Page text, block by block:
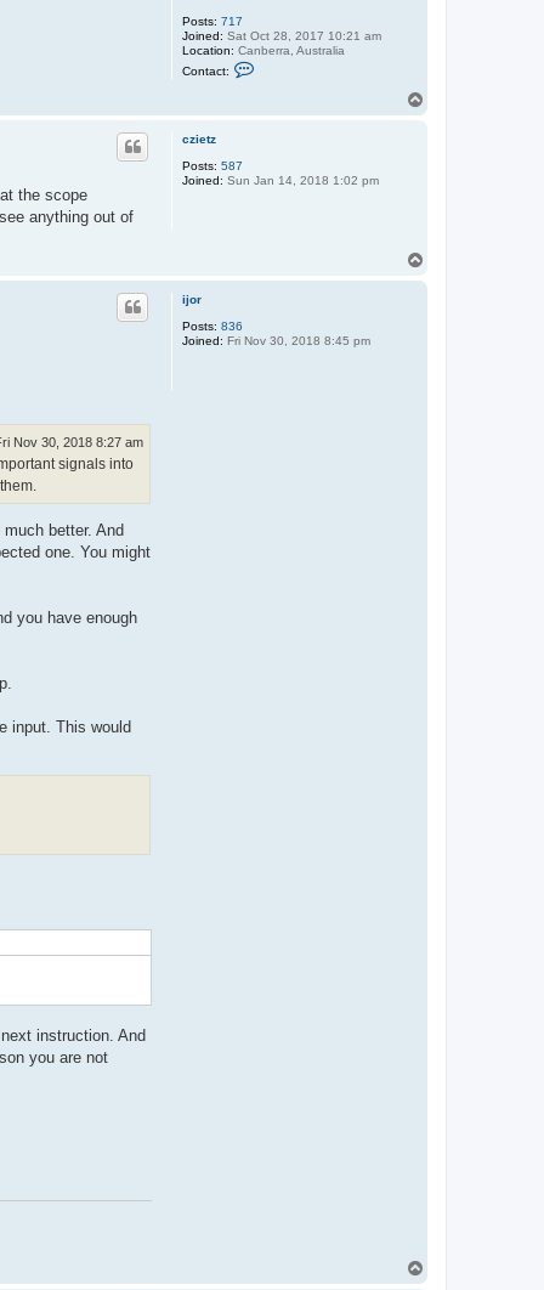
Posts: 717
Joined: Sat Oct 28, 2017 10:21 am
Location: Canberra, Australia
Contact:
m
czietz
Posts: 587
Joined: Sun Jan 14, 2018 1:02 pm
the scope
anything out of
ijor
Posts: 836
Joined: Fri Nov 30, 2018 8:45 pm
Nov 30, 2018 8:27 am
signals into
better. And
one. You might
you have enough
input. This would
instruction. And
you are not